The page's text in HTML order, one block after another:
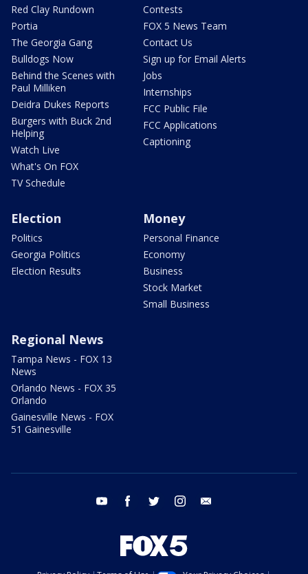
Red Clay Rundown
Portia
The Georgia Gang
Bulldogs Now
Behind the Scenes with
Paul Milliken
Deidra Dukes Reports
Burgers with Buck 2nd
Helping
Watch Live
What's On FOX
TV Schedule
Contests
FOX 5 News Team
Contact Us
Sign up for Email Alerts
Jobs
Internships
FCC Public File
FCC Applications
Captioning
Election
Politics
Georgia Politics
Election Results
Money
Personal Finance
Economy
Business
Stock Market
Small Business
Regional News
Tampa News - FOX 13
News
Orlando News - FOX 35
Orlando
Gainesville News - FOX
51 Gainesville
youtube facebook twitter instagram